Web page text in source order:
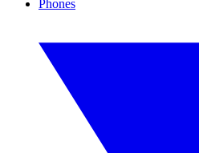
Phones